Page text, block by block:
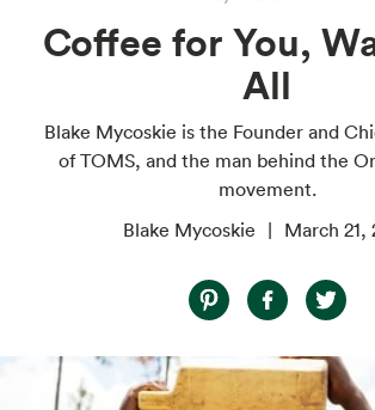
Coffee for You,
All
Blake Mycoskie is the Founder and
of TOMS, and the man behind the
movement.
Blake Mycoskie
March 21,